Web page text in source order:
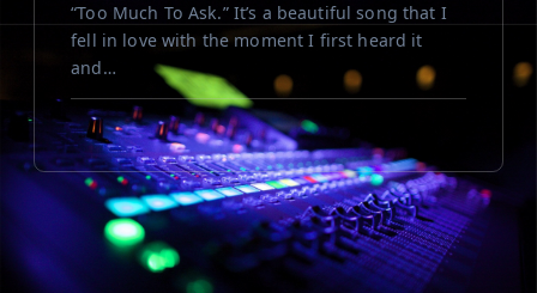
“Too Much To Ask.” It’s a beautiful song that I
fell in love with the moment I first heard it
and…